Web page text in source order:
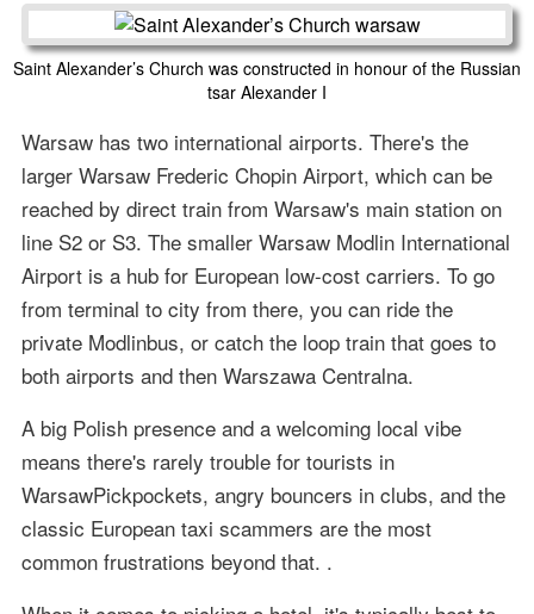
Saint Alexander’s Church was constructed in honour of the Russian
tsar Alexander I
Warsaw has two international airports. There's the
larger Warsaw Frederic Chopin Airport, which can be
reached by direct train from Warsaw's main station on
line S2 or S3. The smaller Warsaw Modlin International
Airport is a hub for European low-cost carriers. To go
from terminal to city from there, you can ride the
private Modlinbus, or catch the loop train that goes to
both airports and then Warszawa Centralna.
A big Polish presence and a welcoming local vibe
means there's rarely trouble for tourists in
WarsawPickpockets, angry bouncers in clubs, and the
classic European taxi scammers are the most
common frustrations beyond that. .